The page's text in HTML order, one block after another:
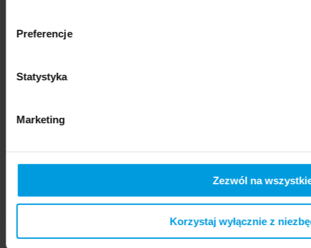
Preferencje
Statystyka
Marketing
Zezwól na
Korzystaj wyłącznie z
News
artworks by SWPS students in Osaka
Launch of JustMOBI podcast series